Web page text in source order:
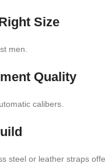
Size
men.
Quality
calibers.
steel or leather straps